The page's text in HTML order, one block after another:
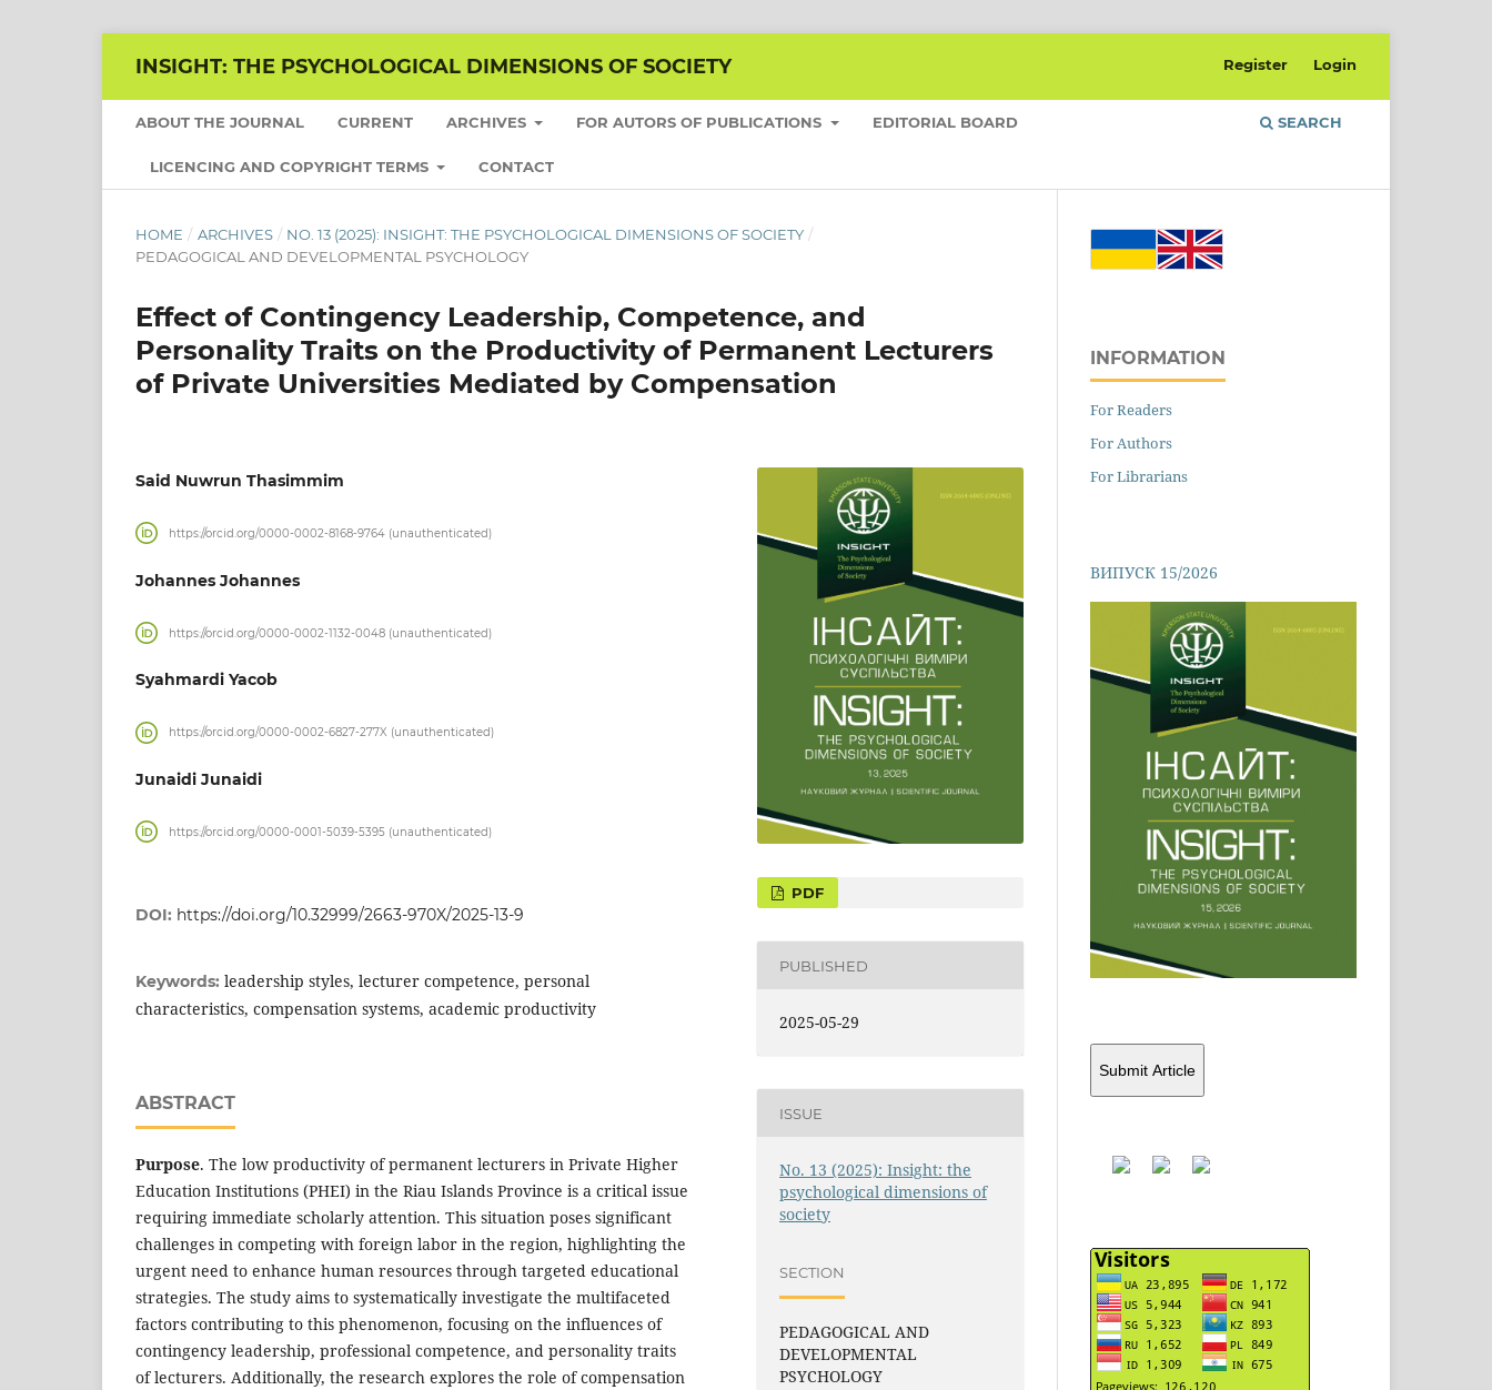
INSIGHT: THE PSYCHOLOGICAL DIMENSIONS OF SOCIETY
ABOUT THE JOURNAL CURRENT ARCHIVES FOR AUTORS OF PUBLICATIONS EDITORIAL BOARD
LICENCING AND COPYRIGHT TERMS CONTACT
SEARCH
Register Login
HOME / ARCHIVES / NO. 13 (2025): INSIGHT: THE PSYCHOLOGICAL DIMENSIONS OF SOCIETY /
PEDAGOGICAL AND DEVELOPMENTAL PSYCHOLOGY
Effect of Contingency Leadership, Competence, and
Personality Traits on the Productivity of Permanent Lecturers
of Private Universities Mediated by Compensation
Said Nuwrun Thasimmim
https://orcid.org/0000-0002-8168-9764 (unauthenticated)
Johannes Johannes
https://orcid.org/0000-0002-1132-0048 (unauthenticated)
Syahmardi Yacob
https://orcid.org/0000-0002-6827-277X (unauthenticated)
Junaidi Junaidi
https://orcid.org/0000-0001-5039-5395 (unauthenticated)
DOI: https://doi.org/10.32999/2663-970X/2025-13-9
Keywords: leadership styles, lecturer competence, personal
characteristics, compensation systems, academic productivity
ABSTRACT
Purpose. The low productivity of permanent lecturers in Private Higher
Education Institutions (PHEI) in the Riau Islands Province is a critical issue
requiring immediate scholarly attention. This situation poses significant
challenges in competing with foreign labor in the region, highlighting the
urgent need to enhance human resources through targeted educational
strategies. The study aims to systematically investigate the multifaceted
factors contributing to this phenomenon, focusing on the influences of
contingency leadership, professional competence, and personality traits
of lecturers. Additionally, the research explores the role of compensation
PUBLISHED
2025-05-29
ISSUE
No. 13 (2025): Insight: the
psychological dimensions of
society
SECTION
PEDAGOGICAL AND
DEVELOPMENTAL
PSYCHOLOGY
INFORMATION
For Readers
For Authors
For Librarians
ВИПУСК 15/2026
Submit Article